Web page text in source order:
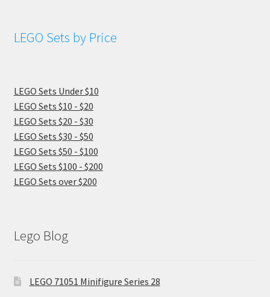
LEGO Sets by Price
LEGO Sets Under $10
LEGO Sets $10 - $20
LEGO Sets $20 - $30
LEGO Sets $30 - $50
LEGO Sets $50 - $100
LEGO Sets $100 - $200
LEGO Sets over $200
Lego Blog
LEGO 71051 Minifigure Series 28